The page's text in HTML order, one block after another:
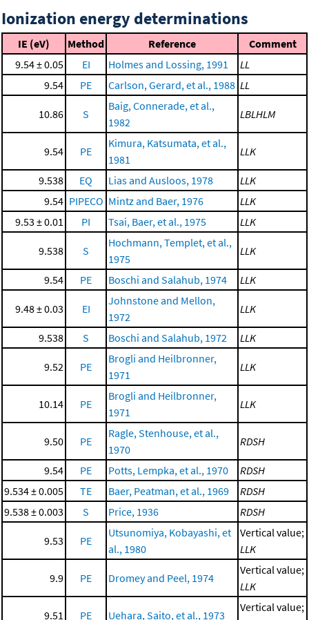
Ionization energy determinations
IE (eV) Method Reference
Comment
9.54 ± 0.05
EI Holmes and Lossing, 1991
LL
9.54
PE Carlson, Gerard, et al., 1988 LL
10.86 S
Baig, Connerade, et al.,
1982
LBLHLM
9.54 PE
Kimura, Katsumata, et al.,
1981
LLK
9.538 EQ Lias and Ausloos, 1978
LLK
9.54 PIPECO Mintz and Baer, 1976
LLK
9.53 ± 0.01
PI Tsai, Baer, et al., 1975 LLK
9.538 S
Hochmann, Templet, et al.,
1975
LLK
9.54 PE Boschi and Salahub, 1974 LLK
9.48 ± 0.03 EI
Johnstone and Mellon,
1972
LLK
9.538 S Boschi and Salahub, 1972 LLK
9.52 PE
Brogli and Heilbronner,
1971
LLK
10.14 PE
Brogli and Heilbronner,
1971
LLK
9.50 PE
Ragle, Stenhouse, et al.,
1970
RDSH
9.54 PE Potts, Lempka, et al., 1970
RDSH
9.534 ± 0.005
TE Baer, Peatman, et al., 1969
RDSH
9.538 ± 0.003
S Price, 1936 RDSH
9.53 PE
Utsunomiya, Kobayashi, et
al., 1980
Vertical value;
LLK
9.9 PE Dromey and Peel, 1974
Vertical value;
LLK
9.51 PE Uehara, Saito, et al., 1973
Vertical value;